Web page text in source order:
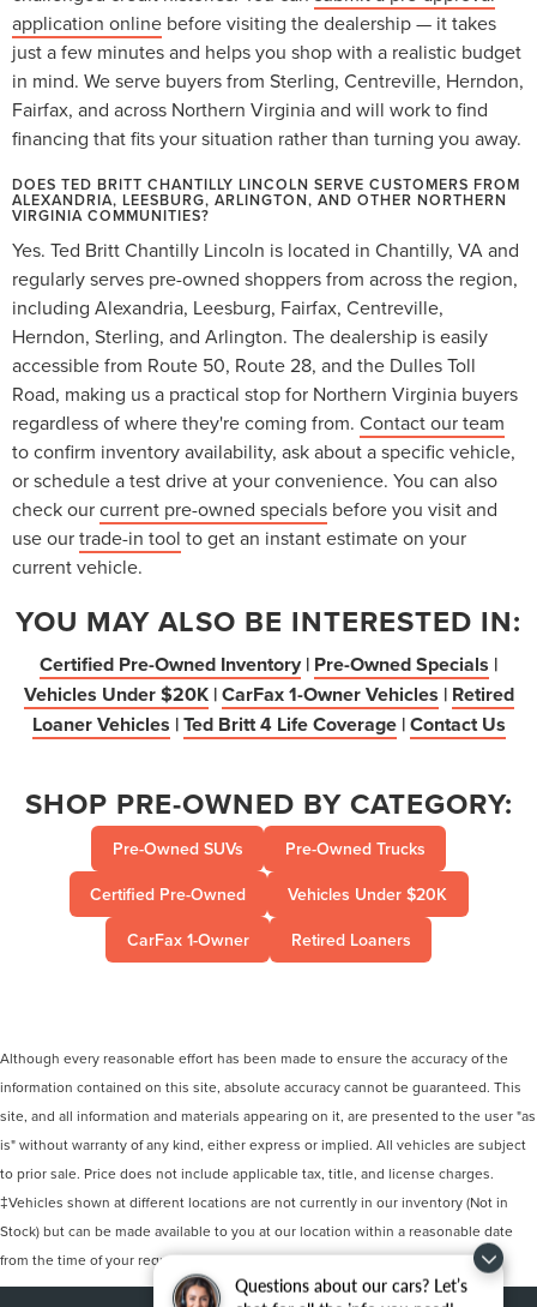
Questions about our cars? Let’s
application online before visiting the dealership — it takes
just a few minutes and helps you shop with a realistic budget
in mind. We serve buyers from Sterling, Centreville, Herndon,
Fairfax, and across Northern Virginia and will work to find
financing that fits your situation rather than turning you away.
DOES TED BRITT CHANTILLY LINCOLN SERVE CUSTOMERS FROM
ALEXANDRIA, LEESBURG, ARLINGTON, AND OTHER NORTHERN
VIRGINIA COMMUNITIES?
Yes. Ted Britt Chantilly Lincoln is located in Chantilly, VA and
regularly serves pre-owned shoppers from across the region,
including Alexandria, Leesburg, Fairfax, Centreville,
Herndon, Sterling, and Arlington. The dealership is easily
accessible from Route 50, Route 28, and the Dulles Toll
Road, making us a practical stop for Northern Virginia buyers
regardless of where they're coming from. Contact our team
to confirm inventory availability, ask about a specific vehicle,
or schedule a test drive at your convenience. You can also
check ourcurrent pre-owned specials before you visit and
use ourtrade-in tool to get an instant estimate on your
current vehicle.
YOU MAY ALSO BE INTERESTED IN:
Certified Pre-Owned Inventory | Pre-Owned Specials |
Vehicles Under $20K |CarFax 1-Owner Vehicles | Retired
Loaner Vehicles |Ted Britt 4 Life Coverage |Contact Us
SHOP PRE-OWNED BY CATEGORY:
Pre-Owned SUVs
Pre-Owned Trucks
Certified Pre-Owned
Vehicles Under $20K
CarFax 1-Owner
Retired Loaners
Although every reasonable effort has been made to ensure the accuracy of the
information contained on this site, absolute accuracy cannot be guaranteed. This
site, and all information and materials appearing on it, are presented to the user "as
is" without warranty of any kind, either express or implied. All vehicles are subject
to prior sale. Price does not include applicable tax, title, and license charges.
‡Vehicles shown at different locations are not currently in our inventory (Not in
Stock) but can be made available to you at our location within a reasonable date
from the time of your request, not to exceed one week.